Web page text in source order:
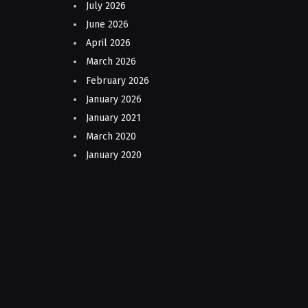
July 2026
June 2026
April 2026
March 2026
February 2026
January 2026
January 2021
March 2020
January 2020